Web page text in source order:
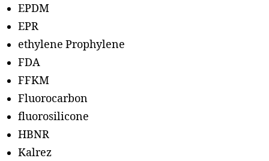
EPDM
EPR
ethylene Prophylene
FDA
FFKM
Fluorocarbon
fluorosilicone
HBNR
Kalrez